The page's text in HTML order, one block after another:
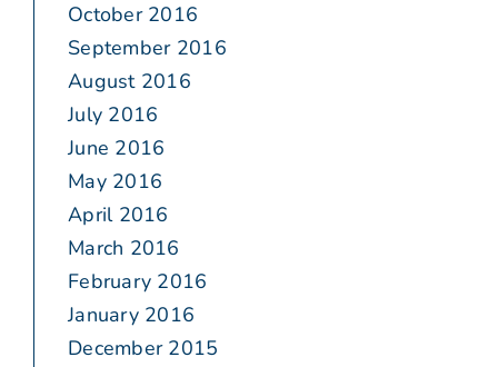
October 2016
September 2016
August 2016
July 2016
June 2016
May 2016
April 2016
March 2016
February 2016
January 2016
December 2015